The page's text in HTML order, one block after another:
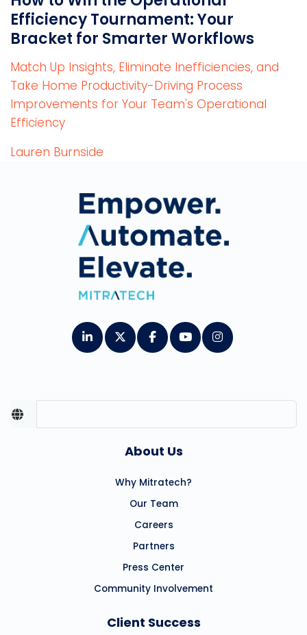
Efficiency Tournament: Your
Bracket for Smarter Workflows
Match Up Insights, Eliminate Inefficiencies, and
Take Home Productivity-Driving Process
Improvements for Your Team's Operational
Efficiency
Lauren Burnside
About Us
Why Mitratech?
Our Team
Careers
Partners
Press Center
Community Involvement
Client Success